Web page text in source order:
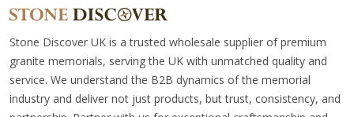
Stone Discover UK is a trusted wholesale supplier of premium
granite memorials, serving the UK with unmatched quality and
service. We understand the B2B dynamics of the memorial
industry and deliver not just products, but trust, consistency, and